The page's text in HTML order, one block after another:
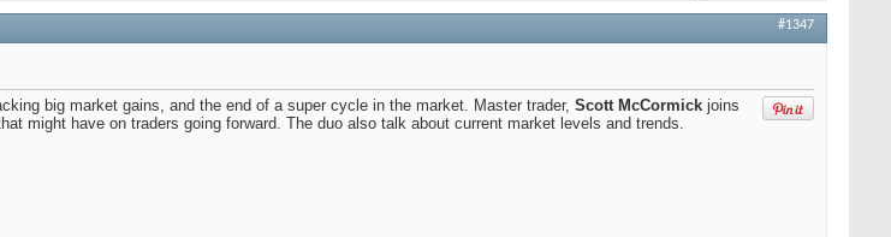
#1347
big market gains, and the end of a super cycle in the market. Master trader, Scott McCormick joins
might have on traders going forward. The duo also talk about current market levels and trends.